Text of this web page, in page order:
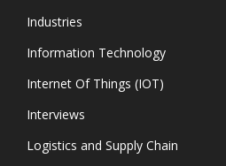
Industries
Information Technology
Internet Of Things (IOT)
Interviews
Logistics and Supply Chain